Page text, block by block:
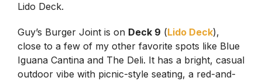
Lido Deck.
Guy’s Burger Joint is on Deck 9 (Lido Deck),
close to a few of my other favorite spots like Blue
Iguana Cantina and The Deli. It has a bright, casual
outdoor vibe with picnic-style seating, a red-and-